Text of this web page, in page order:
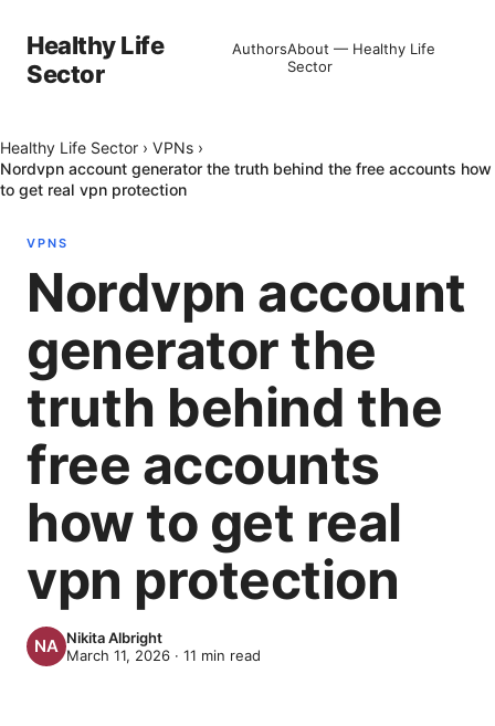
Healthy Life
Sector
AuthorsAbout — Healthy Life
Sector
Healthy Life Sector › VPNs ›
Nordvpn account generator the truth behind the free accounts how
to get real vpn protection
VPNS
Nordvpn account
generator the
truth behind the
free accounts
how to get real
vpn protection
Nikita Albright
March 11, 2026 · 11 min read